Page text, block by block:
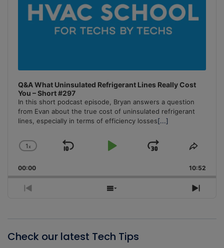
Q&A What Uninsulated Refrigerant Lines Really Cost
You – Short #297
In this short podcast episode, Bryan answers a question
from Evan about the true cost of uninsulated refrigerant
lines, especially in terms of efficiency losses[...]
Change
Rate
1x
Skip
Play
Jump
Forward
Share
00:00 10:52
Previous
Show
Next
Check our latest Tech Tips